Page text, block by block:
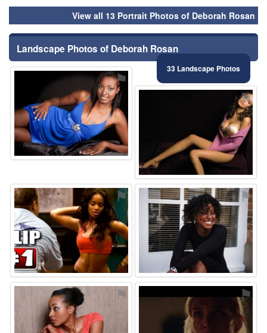
View all 13 Portrait Photos of Deborah Rosan
Landscape Photos of Deborah Rosan
33 Landscape Photos
⚑
⚑
⚑ ⚑
⚑ ⚑